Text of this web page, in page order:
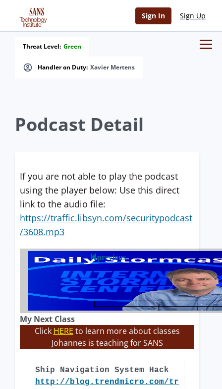
Sign In Sign Up
Handler on Duty: Xavier Mertens
Threat Level: Green
Podcast Detail
If you are not able to play the podcast
using the player below: Use this direct
link to the audio file:
https://traffic.libsyn.com/securitypodcast
/3608.mp3
previous
My Next Class
Click HERE to learn more about classes
Johannes is teaching for SANS
Ship Navigation System Hack
http://blog.trendmicro.com/tr